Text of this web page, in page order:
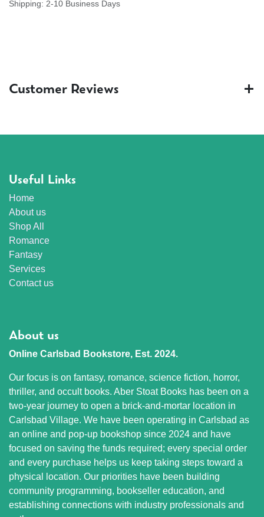
Shipping: 2-10 Business Days
Customer Reviews
Useful Links
Home
About us
Shop All
Romance
Fantasy
Services
Contact us
About us
Online Carlsbad Bookstore, Est. 2024.
Our focus is on fantasy, romance, science fiction, horror,
thriller, and occult books. Aber Stoat Books has been on a
two-year journey to open a brick-and-mortar location in
Carlsbad Village. We have been operating in Carlsbad as
an online and pop-up bookshop since 2024 and have
focused on saving the funds required; every special order
and every purchase helps us keep taking steps toward a
physical location. Our priorities have been building
community programming, bookseller education, and
establishing connections with industry professionals and